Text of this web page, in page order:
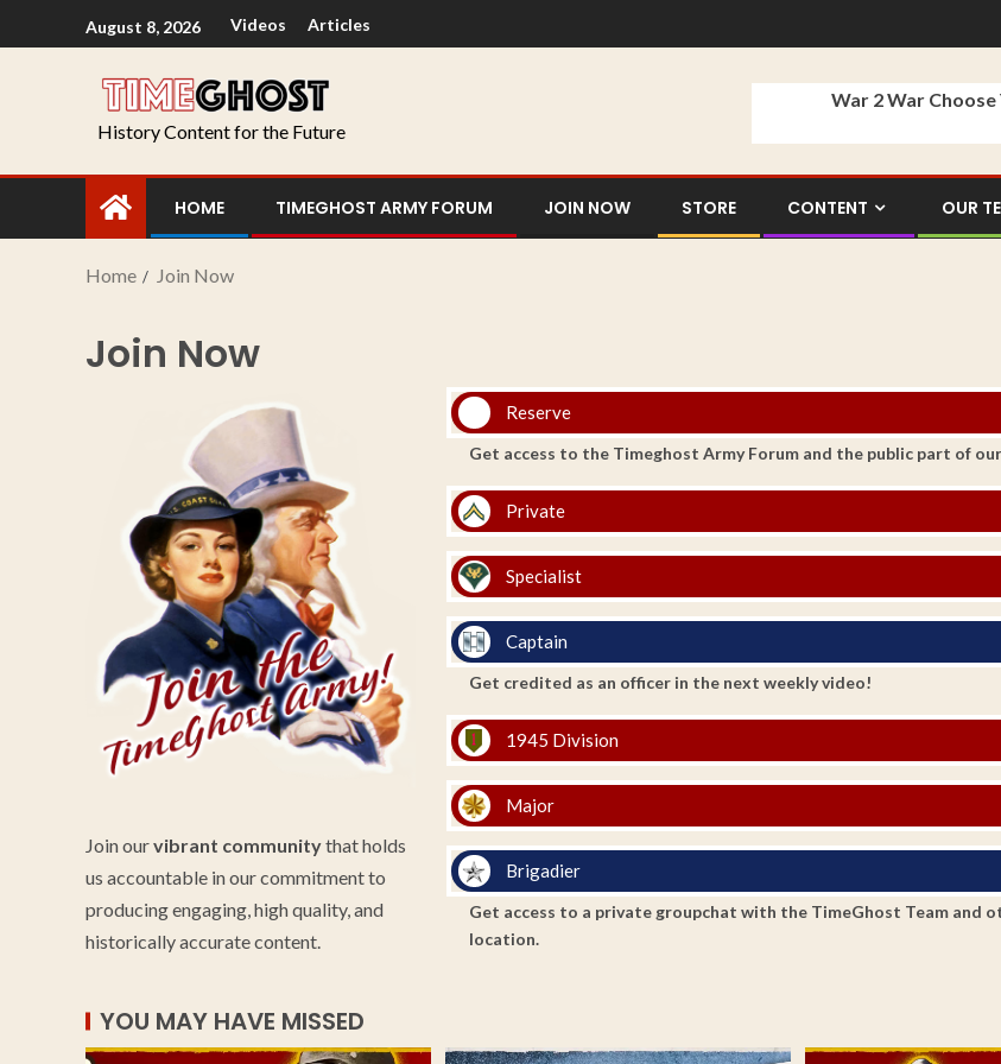
August 8, 2026 Videos Articles
History Content for the Future
War 2 War Choose
HOME TIMEGHOST ARMY FORUM JOIN NOW STORE CONTENT OUR
Home Join Now
Join Now
Join ourvibrant communitythat holds
us accountable in our commitment to
producing engaging, high quality, and
historically accurate content.
Reserve
Get access to the Timeghost Army Forum and the public part of
Private
Specialist
Captain
Get credited as an officer in the next weekly video!
1945 Division
Major
Brigadier
Get access to a private groupchat with the TimeGhost Team and
location.
YOU MAY HAVE MISSED